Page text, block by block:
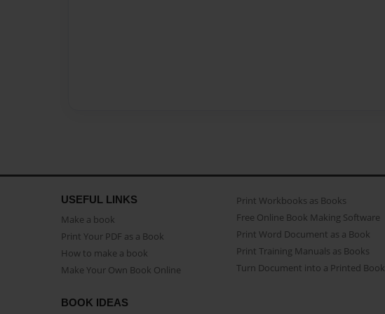
USEFUL LINKS
Make a book
Print Your PDF as a Book
How to make a book
Make Your Own Book Online
Print Workbooks as Books
Free Online Book Making Software
Print Word Document as a Book
Print Training Manuals as Books
Turn Document into a Printed Book
BOOK IDEAS